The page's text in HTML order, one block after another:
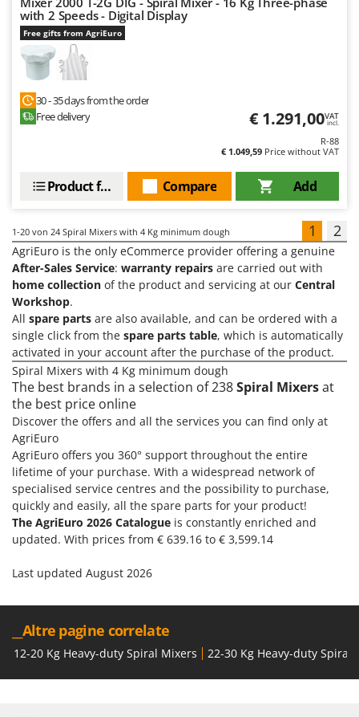
with 2 Speeds - Digital Display
Free gifts from AgriEuro
30 - 35 days from the order
Free delivery
€ 1.291,00VAT
incl.
R-88
€ 1.049,59 Price without VAT
Add
Compare
Product features
1-20 von 24 Spiral Mixers with 4 Kg minimum dough 1 2
AgriEuro is the only eCommerce provider offering a genuine
After-Sales Service: warranty repairs are carried out with
home collection of the product and servicing at our Central
Workshop.
All spare parts are also available, and can be ordered with a
single click from the spare parts table, which is automatically
activated in your account after the purchase of the product.
Spiral Mixers with 4 Kg minimum dough
The best brands in a selection of 238Spiral Mixersat
the best price online
Discover the offers and all the services you can find only at
AgriEuro
AgriEuro offers you 360° support throughout the entire
lifetime of your purchase. With a widespread network of
specialised service centres and the possibility to purchase,
quickly and easily, all the spare parts for your product!
The AgriEuro 2026 Catalogue is constantly enriched and
updated. With prices from € 639.16 to € 3,599.14
Last updated August 2026
__Altre pagine correlate
12-20 Kg Heavy-duty Spiral Mixers 22-30 Kg Heavy-duty Spiral